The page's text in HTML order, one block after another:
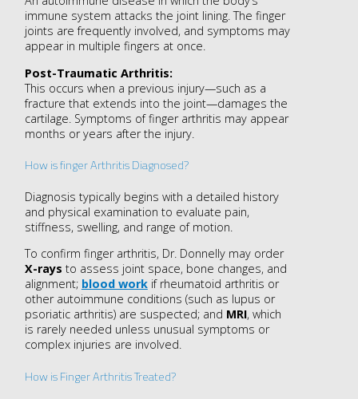
immune system attacks the joint lining. The finger
joints are frequently involved, and symptoms may
appear in multiple fingers at once.
Post-Traumatic Arthritis:
This occurs when a previous injury—such as a
fracture that extends into the joint—damages the
cartilage. Symptoms of finger arthritis may appear
months or years after the injury.
How is finger Arthritis Diagnosed?
Diagnosis typically begins with a detailed history
and physical examination to evaluate pain,
stiffness, swelling, and range of motion.
To confirm finger arthritis, Dr. Donnelly may order
X-rays to assess joint space, bone changes, and
alignment; blood workif rheumatoid arthritis or
other autoimmune conditions (such as lupus or
psoriatic arthritis) are suspected; and MRI, which
is rarely needed unless unusual symptoms or
complex injuries are involved.
How is Finger Arthritis Treated?